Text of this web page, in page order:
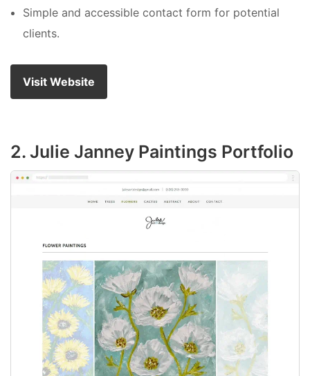
Simple and accessible contact form for potential
clients.
Visit Website
2. Julie Janney Paintings Portfolio